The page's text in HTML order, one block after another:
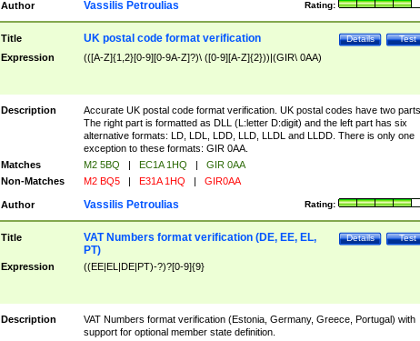
Author Rating:
Vassilis Petroulias
Title Test
Details
UK postal code format verification
Expression (([A-Z]{1,2}[0-9][0-9A-Z]?)\ ([0-9][A-Z]{2}))|(GIR\ 0AA)
Description
Accurate UK postal code format verification. UK postal codes have two parts.
The right part is formatted as DLL (L:letter D:digit) and the left part has six
alternative formats: LD, LDL, LDD, LLD, LLDL and LLDD. There is only one
exception to these formats: GIR 0AA.
Matches
M2 5BQ | EC1A 1HQ |
GIR 0AA
Non-Matches
M2 BQ5 | E31A 1HQ | GIR0AA
Author Rating:
Vassilis Petroulias
Title Test
Details
VAT Numbers format verification (DE, EE, EL,
PT)
Expression ((EE|EL|DE|PT)-?)?[0-9]{9}
Description
VAT Numbers format verification (Estonia, Germany, Greece, Portugal) with
support for optional member state definition.